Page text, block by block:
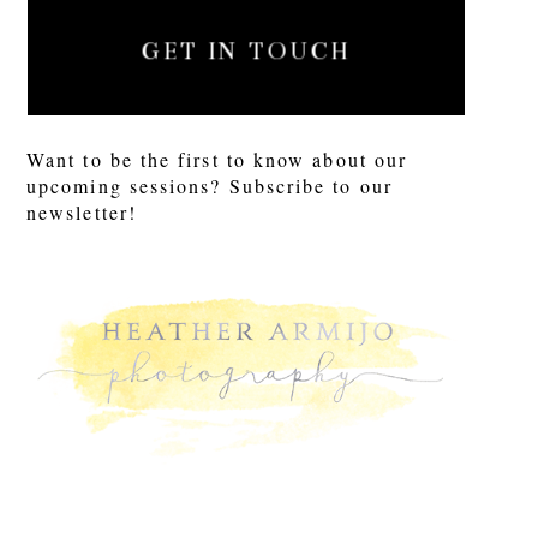
GET IN TOUCH
Want to be the first to know about our
upcoming sessions? Subscribe to our
newsletter!